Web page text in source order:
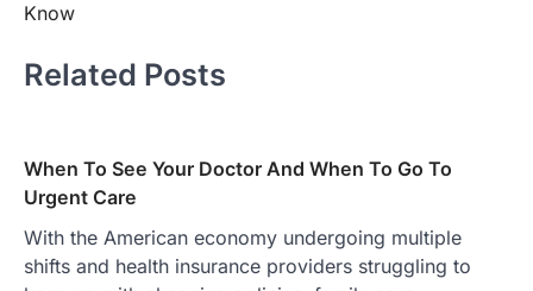
Know
Related Posts
When To See Your Doctor And When To Go To
Urgent Care
With the American economy undergoing multiple
shifts and health insurance providers struggling to